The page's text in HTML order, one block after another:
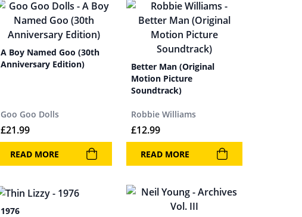
A Boy Named Goo (30th
Anniversary Edition)
Goo Goo Dolls
£21.99
READ MORE
Better Man (Original
Motion Picture
Soundtrack)
Robbie Williams
£12.99
READ MORE
1976